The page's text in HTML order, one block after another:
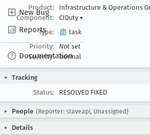
New Bug
Reports
Documentation
Product:
Infrastructure & Operations
Component:
CIDuty ▾
Type:
task
Priority:
Not set
Severity:
normal
Tracking
Status:
RESOLVED FIXED
People (Reporter: slaveapi, Unassigned)
Details